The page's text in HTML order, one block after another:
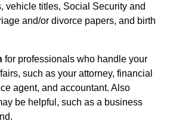
vehicle titles, Social Security and
and/or divorce papers, and birth
for professionals who handle your
such as your attorney, financial
agent, and accountant. Also
be helpful, such as a business